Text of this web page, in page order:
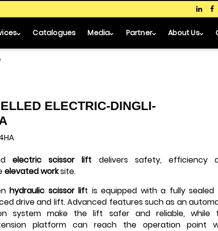
Catalogues Media Partner About Us
ELECTRIC-DINGLI-
electric scissor lift delivers safety, efficiency
elevated worksite.
hydraulic scissor lift is equipped with a fully sealed
drive and lift. Advanced features such as an
system make the lift safer and reliable, while
platform can reach the operation point